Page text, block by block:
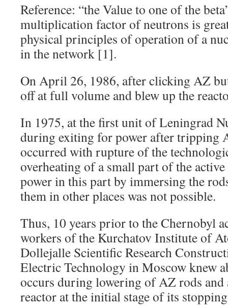
Reference: “the Value to one of the
multiplication factor of neutrons is
physical principles of operation of a
in the network [1].
On April 26, 1986, after clicking AZ
off at full volume and blew up the
In 1975, at the first unit of Leningrad
during exiting for power after tripping
occurred with rupture of the
overheating of a small part of the
power in this part by immersing the
them in other places was not possible.
Thus, 10 years prior to the Chernobyl
workers of the Kurchatov Institute of
Dollejalle Scientific Research
Electric Technology in Moscow knew
occurs during lowering of AZ rods and
reactor at the initial stage of its